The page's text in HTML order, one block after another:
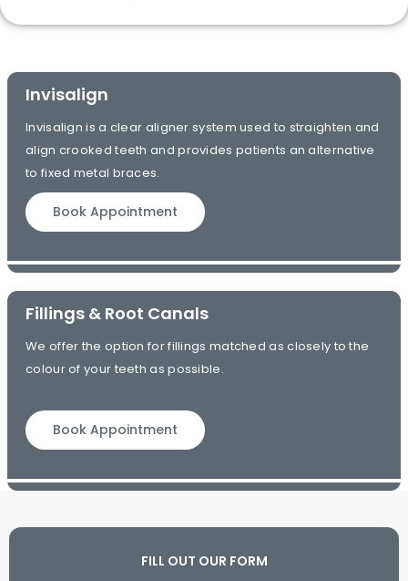
Invisalign
Invisalign is a clear aligner system used to straighten and
align crooked teeth and provides patients an alternative
to fixed metal braces.
Book Appointment
Fillings & Root Canals
We offer the option for fillings matched as closely to the
colour of your teeth as possible.
Book Appointment
FILL OUT OUR FORM